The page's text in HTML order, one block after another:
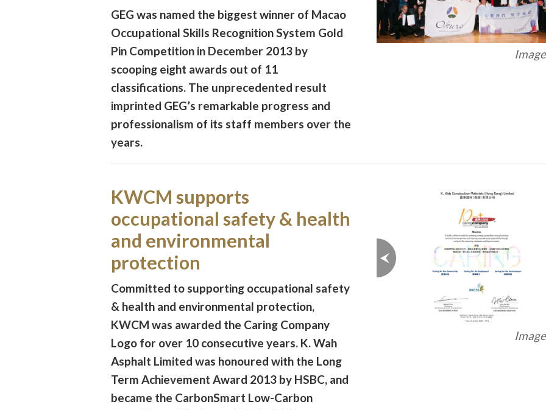
GEG was named the biggest winner of Macao
Occupational Skills Recognition System Gold
Pin Competition in December 2013 by
scooping eight awards out of 11
classifications. The unprecedented result
imprinted GEG’s remarkable progress and
professionalism of its staff members over the
years.
KWCM supports
occupational safety & health
and environmental
protection
Committed to supporting occupational safety
& health and environmental protection,
KWCM was awarded the Caring Company
Logo for over 10 consecutive years. K. Wah
Asphalt Limited was honoured with the Long
Term Achievement Award 2013 by HSBC, and
became the CarbonSmart Low-Carbon